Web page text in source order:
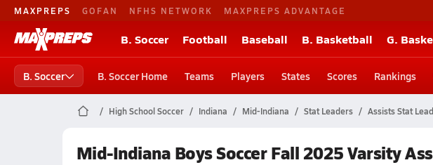
MAXPREPS GOFAN NFHS NETWORK MAXPREPS ADVANTAGE
B. Soccer Football Baseball B. Basketball G.
B. Soccer B. Soccer Home Teams Players States Scores Rankings
High School Soccer Indiana Mid-Indiana Stat Leaders Assists Stat
Mid-Indiana Boys Soccer Fall 2025 Varsity